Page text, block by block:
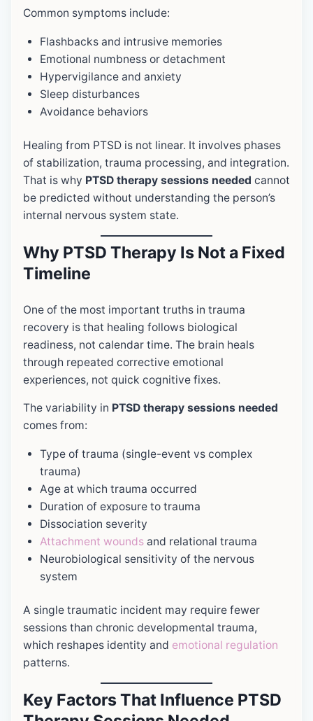
Common symptoms include:
Flashbacks and intrusive memories
Emotional numbness or detachment
Hypervigilance and anxiety
Sleep disturbances
Avoidance behaviors
Healing from PTSD is not linear. It involves phases
of stabilization, trauma processing, and integration.
That is why PTSD therapy sessions needed cannot
be predicted without understanding the person’s
internal nervous system state.
Why PTSD Therapy Is Not a Fixed
Timeline
One of the most important truths in trauma
recovery is that healing follows biological
readiness, not calendar time. The brain heals
through repeated corrective emotional
experiences, not quick cognitive fixes.
The variability in PTSD therapy sessions needed
comes from:
Type of trauma (single-event vs complex
trauma)
Age at which trauma occurred
Duration of exposure to trauma
Dissociation severity
Attachment woundsand relational trauma
Neurobiological sensitivity of the nervous
system
A single traumatic incident may require fewer
sessions than chronic developmental trauma,
which reshapes identity and emotional regulation
patterns.
Key Factors That Influence PTSD